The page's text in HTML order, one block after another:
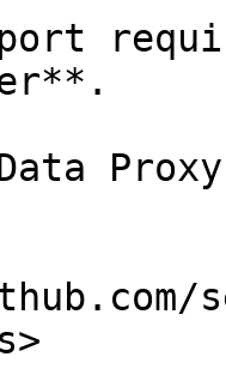
Data